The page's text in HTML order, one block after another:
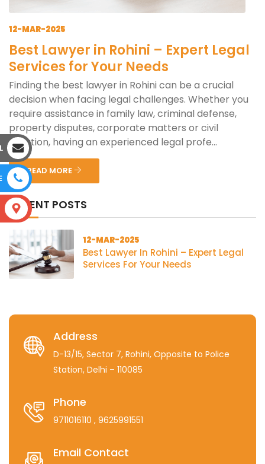
12-MAR-2025
Best Lawyer in Rohini – Expert Legal
Services for Your Needs
Finding the best lawyer in Rohini can be a crucial
decision when facing legal challenges. Whether you
require assistance in family law, criminal defense,
property disputes, corporate matters or civil
litigation, having an experienced legal profe...
READ MORE
RECENT POSTS
12-MAR-2025
Best Lawyer In Rohini – Expert Legal
Services For Your Needs
Address
D-13/15, Sector 7, Rohini, Opposite to Police
Station, Delhi – 110085
Phone
9711016110 , 9625991551
Email Contact